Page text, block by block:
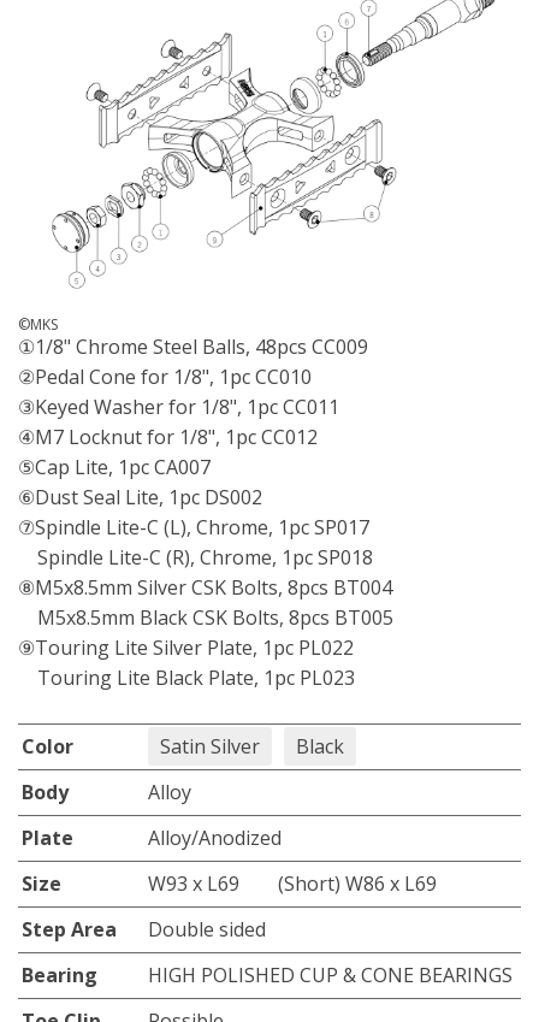
©MKS
①1/8" Chrome Steel Balls, 48pcs CC009
②Pedal Cone for 1/8", 1pc CC010
③Keyed Washer for 1/8", 1pc CC011
④M7 Locknut for 1/8", 1pc CC012
⑤Cap Lite, 1pc CA007
⑥Dust Seal Lite, 1pc DS002
⑦Spindle Lite-C (L), Chrome, 1pc SP017
Spindle Lite-C (R), Chrome, 1pc SP018
⑧M5x8.5mm Silver CSK Bolts, 8pcs BT004
M5x8.5mm Black CSK Bolts, 8pcs BT005
⑨Touring Lite Silver Plate, 1pc PL022
Touring Lite Black Plate, 1pc PL023
Color Satin Silver
Black
Body
Alloy
Plate
Alloy/Anodized
Size
W93 x L69 (Short) W86 x L69
Step Area
Double sided
Bearing
HIGH POLISHED CUP & CONE BEARINGS